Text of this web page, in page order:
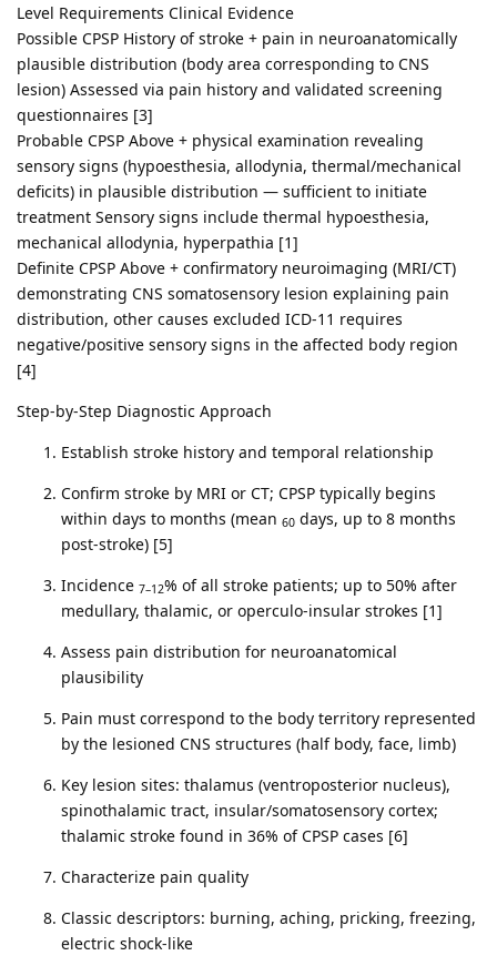
Level Requirements Clinical Evidence
Possible CPSP History of stroke + pain in neuroanatomically
plausible distribution (body area corresponding to CNS
lesion) Assessed via pain history and validated screening
questionnaires [3]
Probable CPSP Above + physical examination revealing
sensory signs (hypoesthesia, allodynia, thermal/mechanical
deficits) in plausible distribution — sufficient to initiate
treatment Sensory signs include thermal hypoesthesia,
mechanical allodynia, hyperpathia [1]
Definite CPSP Above + confirmatory neuroimaging (MRI/CT)
demonstrating CNS somatosensory lesion explaining pain
distribution, other causes excluded ICD-11 requires
negative/positive sensory signs in the affected body region
[4]
Step-by-Step Diagnostic Approach
Establish stroke history and temporal relationship
Confirm stroke by MRI or CT; CPSP typically begins
within days to months (mean 60 days, up to 8 months
post-stroke) [5]
Incidence 7–12% of all stroke patients; up to 50% after
medullary, thalamic, or operculo-insular strokes [1]
Assess pain distribution for neuroanatomical
plausibility
Pain must correspond to the body territory represented
by the lesioned CNS structures (half body, face, limb)
Key lesion sites: thalamus (ventroposterior nucleus),
spinothalamic tract, insular/somatosensory cortex;
thalamic stroke found in 36% of CPSP cases [6]
Characterize pain quality
Classic descriptors: burning, aching, pricking, freezing,
electric shock-like